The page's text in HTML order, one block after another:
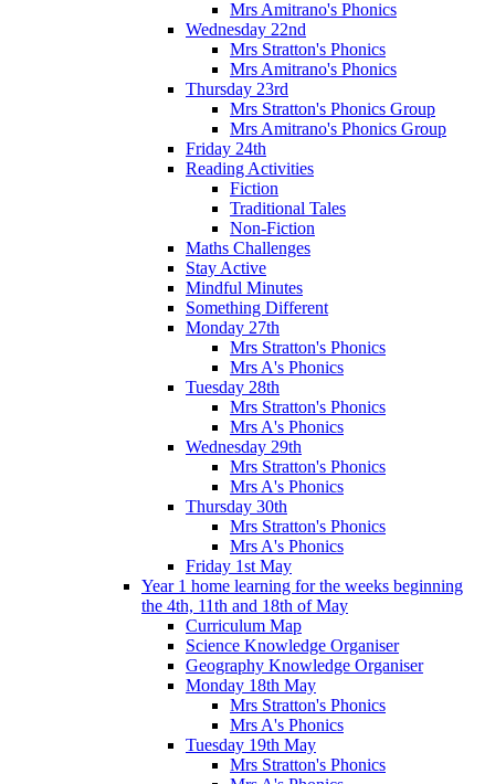
Mrs Amitrano's Phonics
Wednesday 22nd
Mrs Stratton's Phonics
Mrs Amitrano's Phonics
Thursday 23rd
Mrs Stratton's Phonics Group
Mrs Amitrano's Phonics Group
Friday 24th
Reading Activities
Fiction
Traditional Tales
Non-Fiction
Maths Challenges
Stay Active
Mindful Minutes
Something Different
Monday 27th
Mrs Stratton's Phonics
Mrs A's Phonics
Tuesday 28th
Mrs Stratton's Phonics
Mrs A's Phonics
Wednesday 29th
Mrs Stratton's Phonics
Mrs A's Phonics
Thursday 30th
Mrs Stratton's Phonics
Mrs A's Phonics
Friday 1st May
Year 1 home learning for the weeks beginning
the 4th, 11th and 18th of May
Curriculum Map
Science Knowledge Organiser
Geography Knowledge Organiser
Monday 18th May
Mrs Stratton's Phonics
Mrs A's Phonics
Tuesday 19th May
Mrs Stratton's Phonics